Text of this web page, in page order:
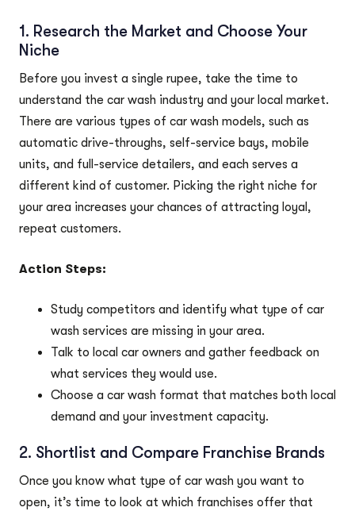
1. Research the Market and Choose Your
Niche
Before you invest a single rupee, take the time to
understand the car wash industry and your local market.
There are various types of car wash models, such as
automatic drive-throughs, self-service bays, mobile
units, and full-service detailers, and each serves a
different kind of customer. Picking the right niche for
your area increases your chances of attracting loyal,
repeat customers.
Action Steps:
Study competitors and identify what type of car
wash services are missing in your area.
Talk to local car owners and gather feedback on
what services they would use.
Choose a car wash format that matches both local
demand and your investment capacity.
2. Shortlist and Compare Franchise Brands
Once you know what type of car wash you want to
open, it’s time to look at which franchises offer that